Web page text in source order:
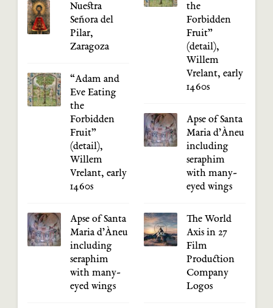
Nuestra
Señora del
Pilar,
Zaragoza
“Adam and
Eve Eating
the
Forbidden
Fruit”
(detail),
Willem
Vrelant, early
1460s
Apse of Santa
Maria d’Àneu
including
seraphim
with many-
eyed wings
the
Forbidden
Fruit”
(detail),
Willem
Vrelant, early
1460s
Apse of Santa
Maria d’Àneu
including
seraphim
with many-
eyed wings
The World
Axis in 27
Film
Production
Company
Logos